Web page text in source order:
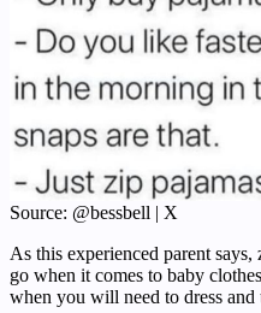
Source: @bessbell | X
As this experienced parent
go when it comes to baby
when you will need to dress and